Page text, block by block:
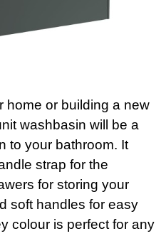
home or building a new
washbasin will be a
to your bathroom. It
strap for the
for storing your
soft handles for easy
colour is perfect for any